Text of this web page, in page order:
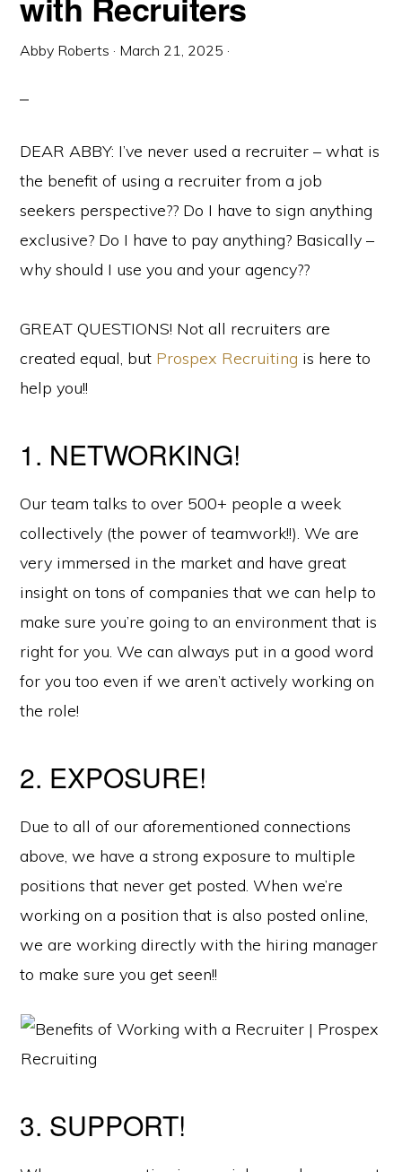
Abby Roberts · March 21, 2025 ·
DEAR ABBY: I’ve never used a recruiter – what is
the benefit of using a recruiter from a job
seekers perspective?? Do I have to sign anything
exclusive? Do I have to pay anything? Basically –
why should I use you and your agency??
GREAT QUESTIONS! Not all recruiters are
created equal, but Prospex Recruiting is here to
help you!!
1. NETWORKING!
Our team talks to over 500+ people a week
collectively (the power of teamwork!!). We are
very immersed in the market and have great
insight on tons of companies that we can help to
make sure you’re going to an environment that is
right for you. We can always put in a good word
for you too even if we aren’t actively working on
the role!
2. EXPOSURE!
Due to all of our aforementioned connections
above, we have a strong exposure to multiple
positions that never get posted. When we’re
working on a position that is also posted online,
we are working directly with the hiring manager
to make sure you get seen!!
3. SUPPORT!